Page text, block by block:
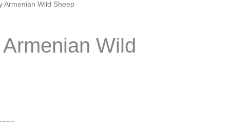
Armenian Wild Sheep
Wild